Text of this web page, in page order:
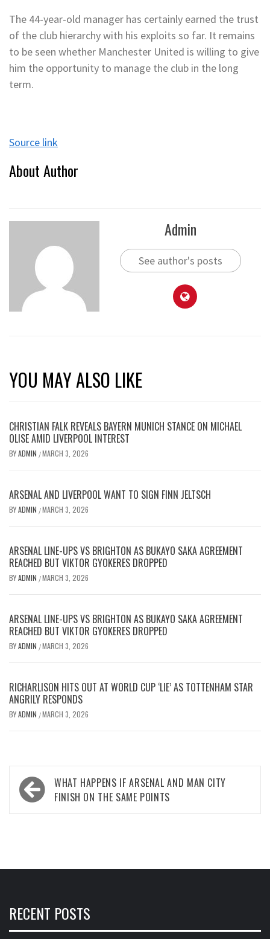
The 44-year-old manager has certainly earned the trust
of the club hierarchy with his exploits so far. It remains
to be seen whether Manchester United is willing to give
him the opportunity to manage the club in the long
term.
Source link
About Author
Admin
See author's posts
YOU MAY ALSO LIKE
CHRISTIAN FALK REVEALS BAYERN MUNICH STANCE ON MICHAEL
OLISE AMID LIVERPOOL INTEREST
BYADMIN /MARCH 3, 2026
ARSENAL AND LIVERPOOL WANT TO SIGN FINN JELTSCH
BYADMIN /MARCH 3, 2026
ARSENAL LINE-UPS VS BRIGHTON AS BUKAYO SAKA AGREEMENT
REACHED BUT VIKTOR GYOKERES DROPPED
BYADMIN /MARCH 3, 2026
ARSENAL LINE-UPS VS BRIGHTON AS BUKAYO SAKA AGREEMENT
REACHED BUT VIKTOR GYOKERES DROPPED
BYADMIN /MARCH 3, 2026
RICHARLISON HITS OUT AT WORLD CUP ‘LIE’ AS TOTTENHAM STAR
ANGRILY RESPONDS
BYADMIN /MARCH 3, 2026
Post
navigation
WHAT HAPPENS IF ARSENAL AND MAN CITY
FINISH ON THE SAME POINTS
RECENT POSTS